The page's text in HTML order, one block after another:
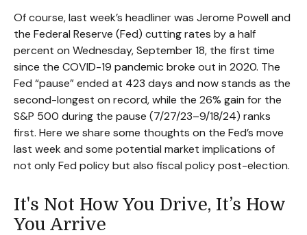
Of course, last week’s headliner was Jerome Powell and
the Federal Reserve (Fed) cutting rates by a half
percent on Wednesday, September 18, the first time
since the COVID-19 pandemic broke out in 2020. The
Fed “pause” ended at 423 days and now stands as the
second-longest on record, while the 26% gain for the
S&P 500 during the pause (7/27/23–9/18/24) ranks
first. Here we share some thoughts on the Fed’s move
last week and some potential market implications of
not only Fed policy but also fiscal policy post-election.
It's Not How You Drive, It’s How
You Arrive